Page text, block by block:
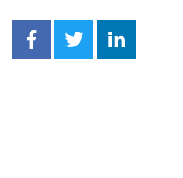
Share onShare on
Share